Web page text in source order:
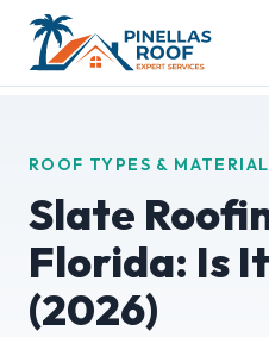
ROOF TYPES &
Slate
Florida: Is
(2026)